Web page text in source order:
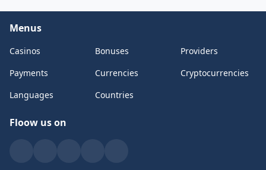
Menus
Casinos Bonuses
Providers
Payments
Currencies
Cryptocurrencies
Languages
Countries
Floow us on